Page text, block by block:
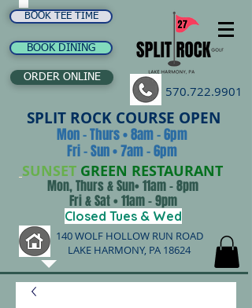
BOOK TEE TIME
BOOK DINING
ORDER ONLINE
570.722.9901
SPLIT ROCK COURSE OPEN
Mon - Thurs • 8am - 6pm
Fri - Sun • 7am - 6pm
SUNSET GREEN RESTAURANT
Mon, Thurs & Sun• 11am - 8pm
Fri & Sat • 11am - 9pm
Closed Tues & Wed
140 WOLF HOLLOW RUN ROAD
LAKE HARMONY, PA 18624